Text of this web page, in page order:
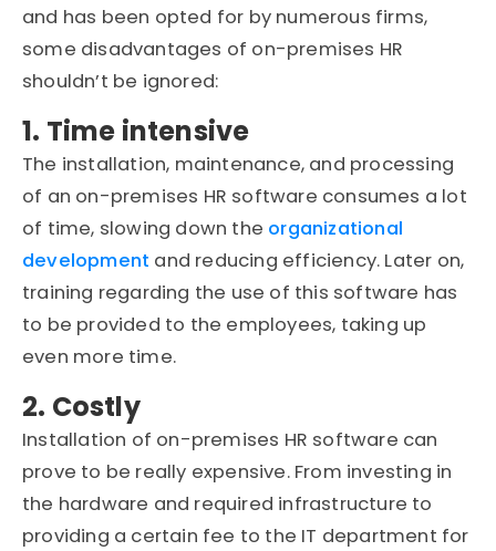
and has been opted for by numerous firms,
some disadvantages of on-premises HR
shouldn’t be ignored:
1. Time intensive
The installation, maintenance, and processing
of an on-premises HR software consumes a lot
of time, slowing down the organizational
development and reducing efficiency. Later on,
training regarding the use of this software has
to be provided to the employees, taking up
even more time.
2. Costly
Installation of on-premises HR software can
prove to be really expensive. From investing in
the hardware and required infrastructure to
providing a certain fee to the IT department for